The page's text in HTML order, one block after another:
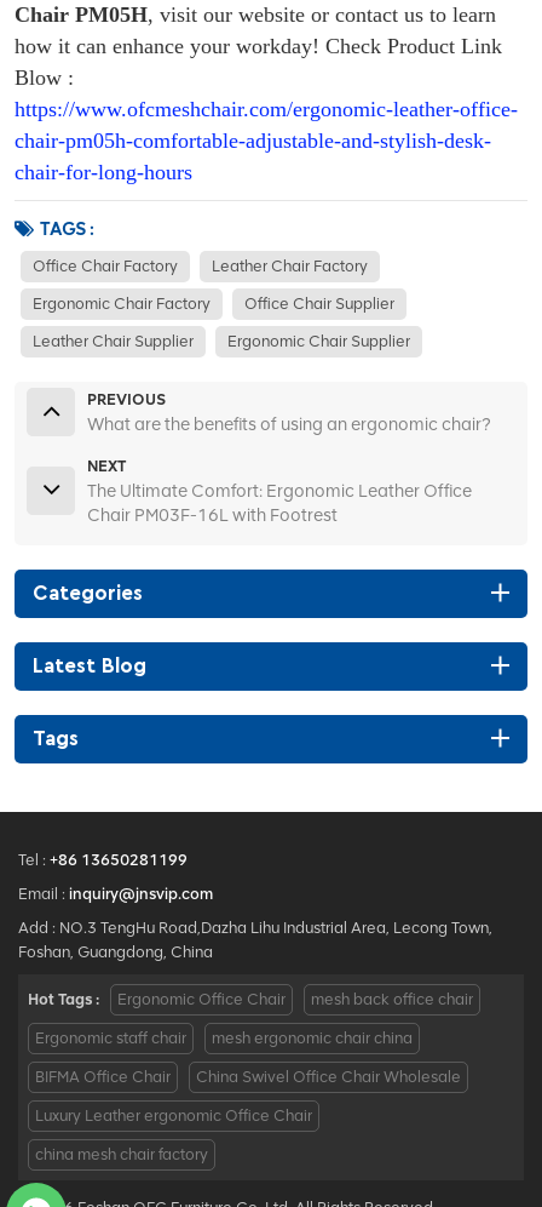
Chair PM05H, visit our website or contact us to learn
how it can enhance your workday! Check Product Link
Blow :
https://www.ofcmeshchair.com/ergonomic-leather-office-
chair-pm05h-comfortable-adjustable-and-stylish-desk-
chair-for-long-hours
TAGS :
Office Chair Factory Leather Chair Factory
Ergonomic Chair Factory Office Chair Supplier
Leather Chair Supplier Ergonomic Chair Supplier
PREVIOUS
What are the benefits of using an ergonomic chair?
NEXT
The Ultimate Comfort: Ergonomic Leather Office
Chair PM03F-16L with Footrest
Categories
Latest Blog
Tags
Tel : +86 13650281199
Email : inquiry@jnsvip.com
Add : NO.3 TengHu Road,Dazha Lihu Industrial Area, Lecong Town,
Foshan, Guangdong, China
Hot Tags : Ergonomic Office Chair mesh back office chair
Ergonomic staff chair mesh ergonomic chair china
BIFMA Office Chair China Swivel Office Chair Wholesale
Luxury Leather ergonomic Office Chair
china mesh chair factory